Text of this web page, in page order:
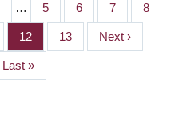
… Page
5 Page
6 Page
7 Page
8
Page
12 Page
13
Next
page
Next ›
Last
page
Last »